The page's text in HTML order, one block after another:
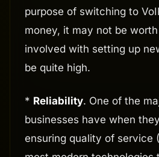
purpose of switching to
money, it may not be
involved with setting up
be quite high.
* Reliability. One of the
businesses have when
ensuring quality of service